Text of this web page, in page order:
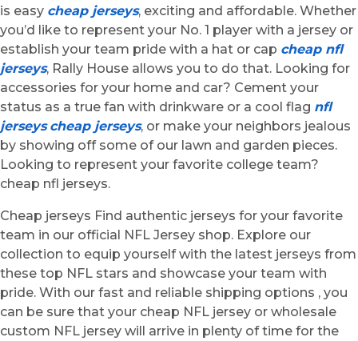
is easy cheap jerseys, exciting and affordable. Whether
you’d like to represent your No. 1 player with a jersey or
establish your team pride with a hat or cap cheap nfl
jerseys, Rally House allows you to do that. Looking for
accessories for your home and car? Cement your
status as a true fan with drinkware or a cool flag nfl
jerseys cheap jerseys, or make your neighbors jealous
by showing off some of our lawn and garden pieces.
Looking to represent your favorite college team?
cheap nfl jerseys.
Cheap jerseys Find authentic jerseys for your favorite
team in our official NFL Jersey shop. Explore our
collection to equip yourself with the latest jerseys from
these top NFL stars and showcase your team with
pride. With our fast and reliable shipping options , you
can be sure that your cheap NFL jersey or wholesale
custom NFL jersey will arrive in plenty of time for the